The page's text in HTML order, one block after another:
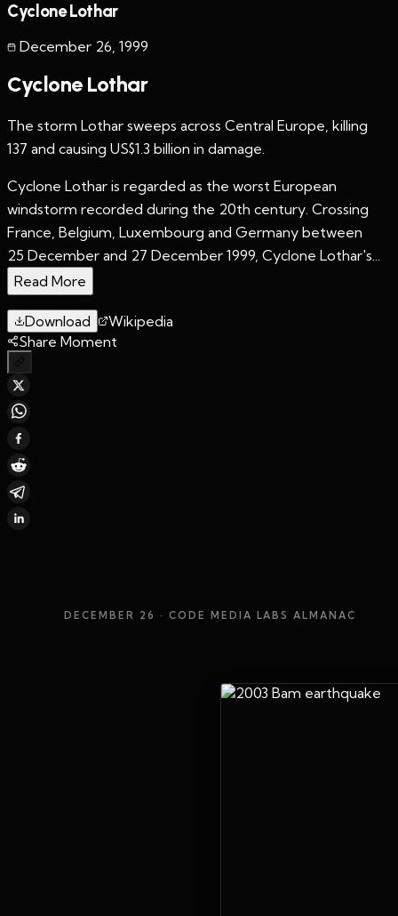
Cyclone Lothar
December 26 1999
Cyclone Lothar
The storm Lothar sweeps across Central Europe, killing
137 and causing US$1.3 billion in damage.
Cyclone Lothar is regarded as the worst European
windstorm recorded during the 20th century. Crossing
France, Belgium, Luxembourg and Germany between
25 December and 27 December 1999, Cyclone Lothar's...
Read More
Download
Wikipedia
Share Moment
DECEMBER 26 · CODE MEDIA LABS ALMANAC